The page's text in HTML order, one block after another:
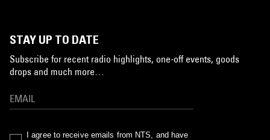
STAY UP TO DATE
Subscribe for recent radio highlights, one-off events, goods
drops and much more…
I agree to receive emails from NTS, and have